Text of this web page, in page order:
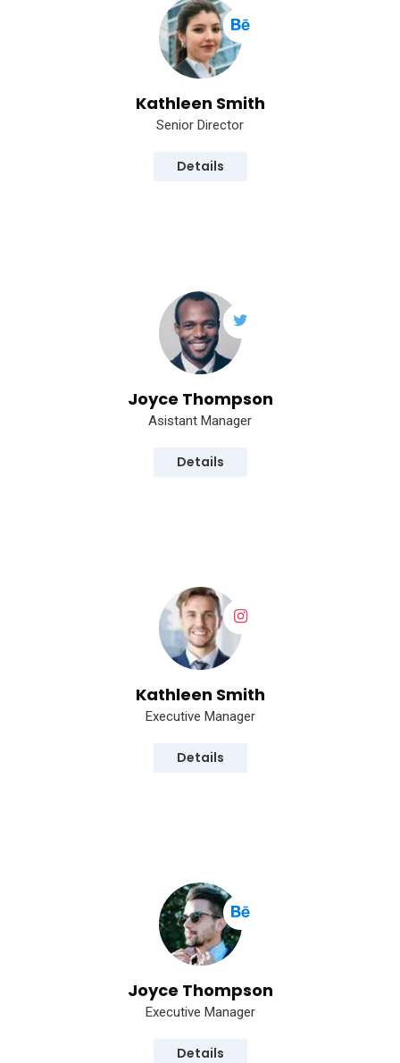
Kathleen Smith
Senior Director
Details
Joyce Thompson
Asistant Manager
Details
Kathleen Smith
Executive Manager
Details
Joyce Thompson
Executive Manager
Details